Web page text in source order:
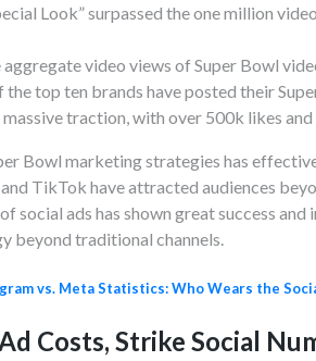
Look” surpassed the one million
video views of Super Bowl
top ten brands have posted their
traction, with over 500k likes and
Bowl marketing strategies has
TikTok have attracted audiences
social ads has shown great success
beyond traditional channels.
vs. Meta Statistics: Who Wears the
Costs, Strike Social